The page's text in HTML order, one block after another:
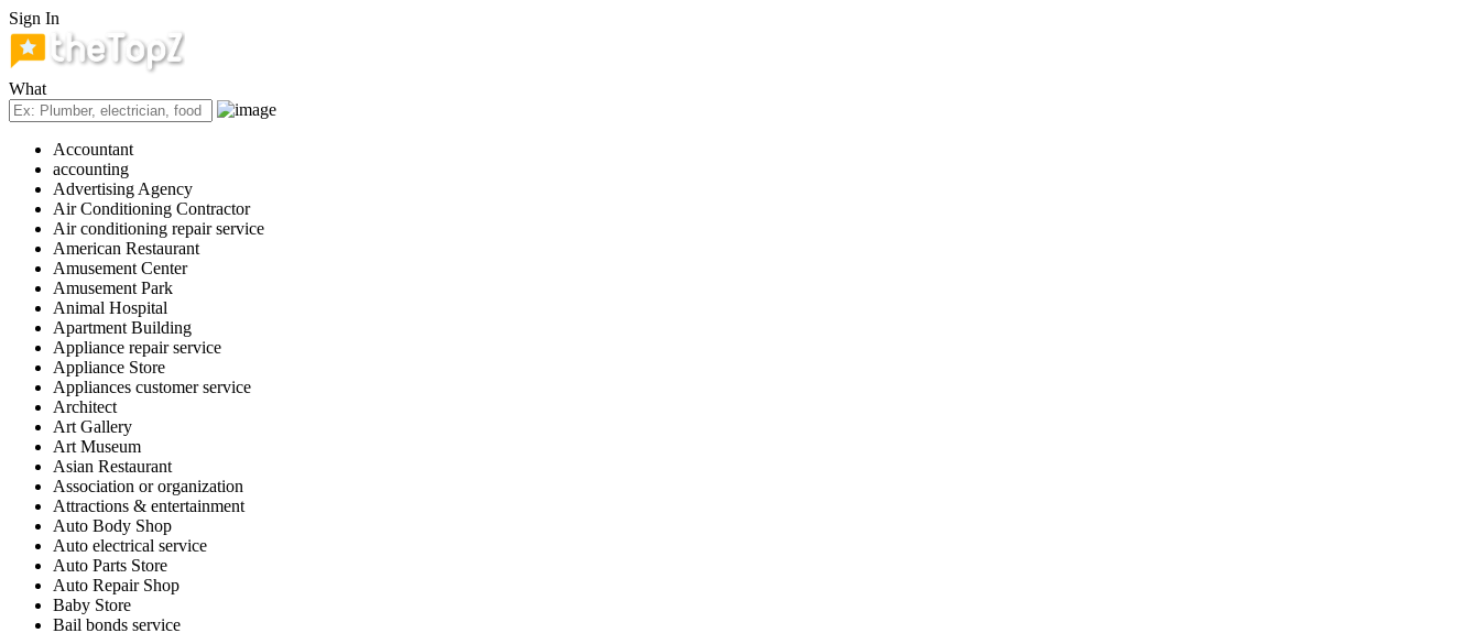
Sign In
What
Accountant
accounting
Advertising Agency
Air Conditioning Contractor
Air conditioning repair service
American Restaurant
Amusement Center
Amusement Park
Animal Hospital
Apartment Building
Appliance repair service
Appliance Store
Appliances customer service
Architect
Art Gallery
Art Museum
Asian Restaurant
Association or organization
Attractions & entertainment
Auto Body Shop
Auto electrical service
Auto Parts Store
Auto Repair Shop
Baby Store
Bail bonds service